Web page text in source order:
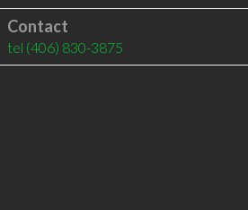
Contact
tel (406) 830-3875